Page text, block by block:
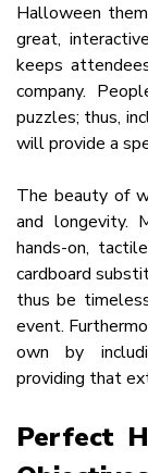
Halloween
great,
keeps
company.
puzzles; thus,
will provide a
The beauty of
and longevity.
hands-on,
cardboard
thus be
event.
own by
providing that
Perfect